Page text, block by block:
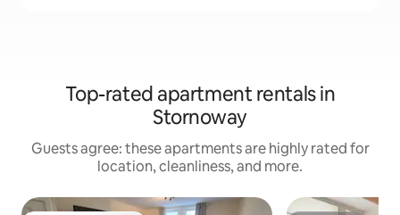
Top-rated apartment rentals in
Stornoway
Guests agree: these apartments are highly rated for
location, cleanliness, and more.